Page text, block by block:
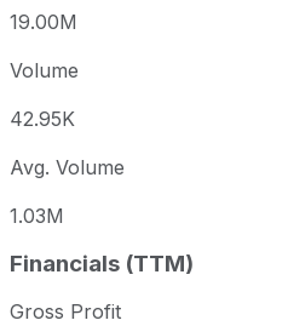
19.00M
Volume
42.95K
Avg. Volume
1.03M
Financials (TTM)
Gross Profit